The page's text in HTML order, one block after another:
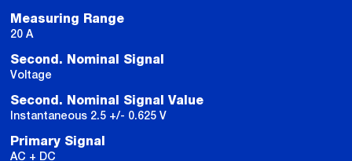
Measuring Range
20 A
Second. Nominal Signal
Voltage
Second. Nominal Signal Value
Instantaneous 2.5 +/- 0.625 V
Primary Signal
AC + DC